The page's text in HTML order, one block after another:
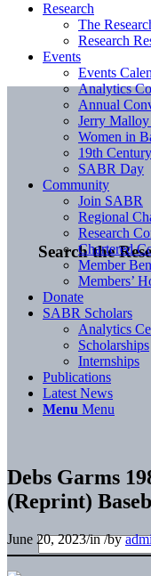
Search the
Research
The
Research
Events
Events
Analytics
Annual
Jerry
Women in
19th
SABR Day
Community
Join SABR
Regional
Research
Chartered
Member
Members’
Donate
SABR Scholars
Analytics
Scholarships
Internships
Publications
Latest News
Menu Menu
Debs Garms
(Reprint)
June 20, 2023/in/by